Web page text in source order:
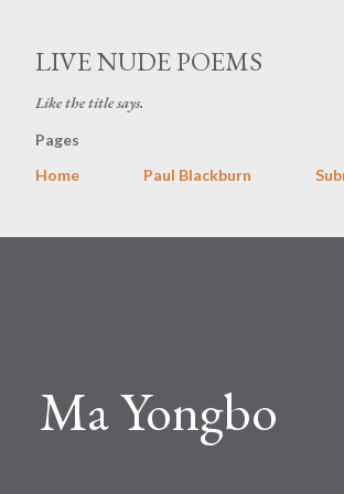
LIVE NUDE POEMS
Like the title says.
Pages
Home
Paul Blackburn
Ma Yongbo